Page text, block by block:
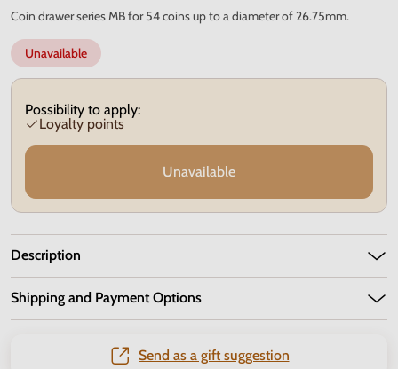
Coin drawer series MB for 54 coins up to a diameter of 26.75mm.
Unavailable
Possibility to apply:
Loyalty points
Unavailable
Description
Shipping and Payment Options
Send as a gift suggestion